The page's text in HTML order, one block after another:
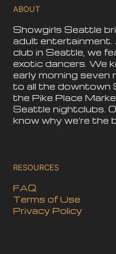
ABOUT
Showgirls Seattle
adult entertainment.
club in Seattle, we
exotic dancers. We
early morning seven
to all the downtown
the Pike Place
Seattle nightclubs.
know why we’re the
RESOURCES
FAQ
Terms of Use
Privacy Policy